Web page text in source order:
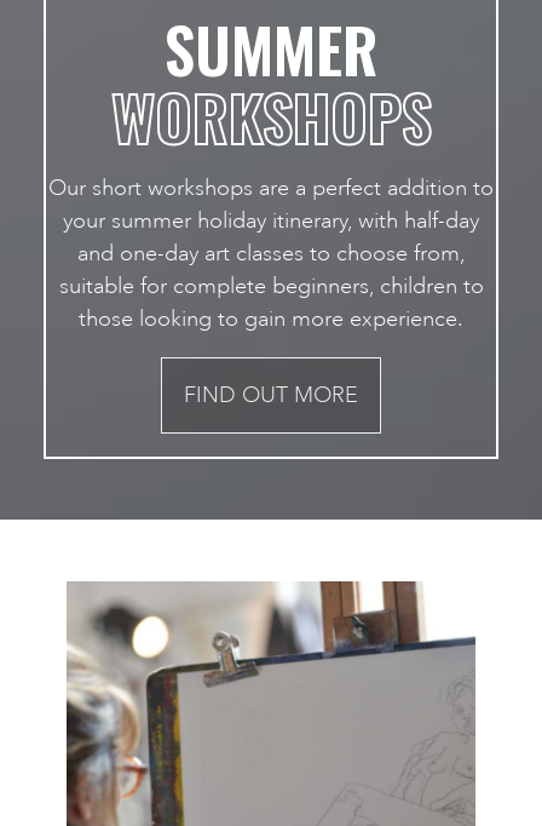
SUMMER
WORKSHOPS
Our short workshops are a perfect addition to
your summer holiday itinerary, with half-day
and one-day art classes to choose from,
suitable for complete beginners, children to
those looking to gain more experience.
FIND OUT MORE